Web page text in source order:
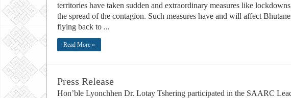
territories have taken sudden and extraordinary measures like
the spread of the contagion. Such measures have and will affect
flying back to ...
Read More »
Press Release
Hon’ble Lyonchhen Dr. Lotay Tshering participated in the SAARC